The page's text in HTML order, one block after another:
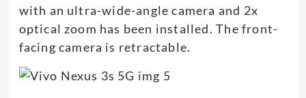
with an ultra-wide-angle camera and 2x
optical zoom has been installed. The front-
facing camera is retractable.